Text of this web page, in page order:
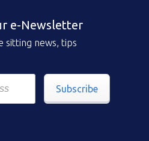
e-Newsletter
sitting news, tips
Subscribe